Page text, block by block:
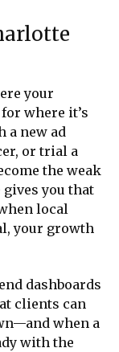
your
where it’s
a new ad
or trial a
the weak
you that
local
your growth
dashboards
clients can
when a
with the